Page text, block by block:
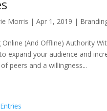
Morris |Apr 1, 2019 |
Online (And Offline) Authority
expand your audience and
peers and a willingness...